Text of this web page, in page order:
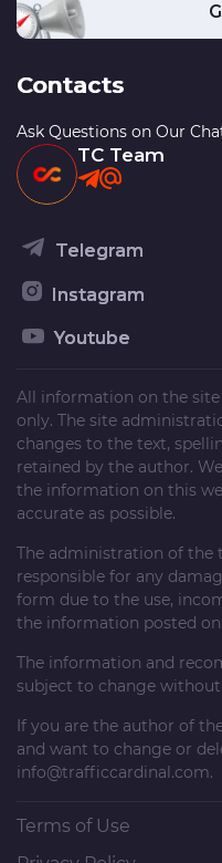
Contacts
Ask Questions on Our
TC Team
Telegram
Instagram
Youtube
All information on the
only. The site
changes to the text,
retained by the author.
the information on this
accurate as possible.
The administration of the
responsible for any
form due to the use,
the information posted
The information and
subject to change
If you are the author of
and want to change or
info@trafficcardinal.com.
Terms of Use